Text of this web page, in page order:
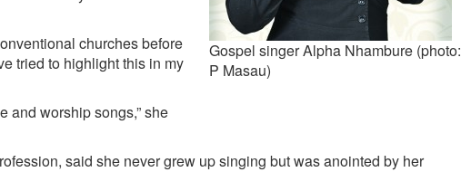
Gospel singer Alpha Nhambure (photo:
P Masau)
churches before
tried to highlight this in my
and worship songs,” she
said she never grew up singing but was anointed by her